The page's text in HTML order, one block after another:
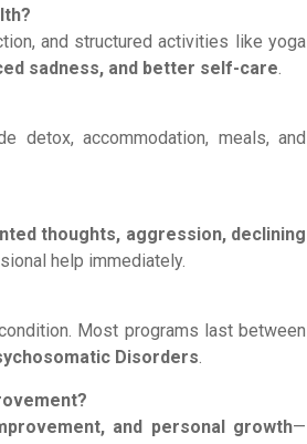
and structured activities like yoga
sadness, and better self-care.
detox, accommodation, meals, and
thoughts, aggression, declining
help immediately.
Most programs last between
Disorders.
and personal growth—